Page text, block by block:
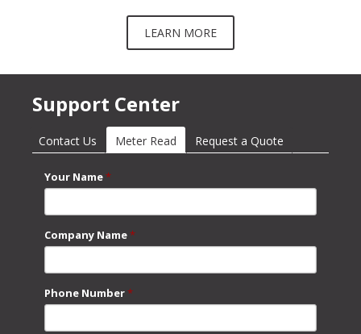
LEARN MORE
Support Center
Contact Us Meter Read (active tab)
Request a Quote
Your Name*
Company Name*
Phone Number*